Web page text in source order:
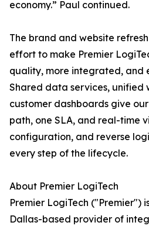
economy.” Paul continued.
The brand and website
effort to make Premier
quality, more integrated, and
Shared data services, unified
customer dashboards give
path, one SLA, and real-time
configuration, and reverse
every step of the lifecycle.
About Premier LogiTech
Premier LogiTech ("Premier")
Dallas-based provider of